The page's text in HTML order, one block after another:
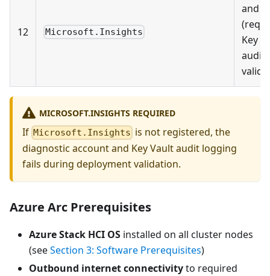
12 Microsoft.Insights
and
Key
audit
MICROSOFT.INSIGHTS REQUIRED
If Microsoft.Insights is not registered, the
diagnostic account and Key Vault audit logging
fails during deployment validation.
Azure Arc Prerequisites
Azure Stack HCI OS installed on all cluster nodes
(seeSection 3: Software Prerequisites)
Outbound internet connectivityto required